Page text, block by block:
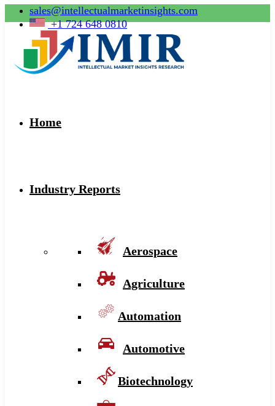
sales@intellectualmarketinsights.com
+1 724 648 0810
Home
Industry Reports
Aerospace
Agriculture
Automation
Automotive
Biotechnology